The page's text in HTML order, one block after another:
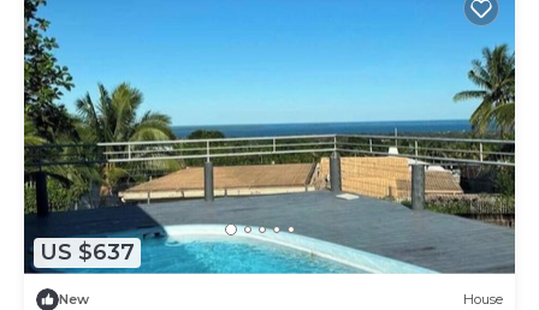
US $637
New House